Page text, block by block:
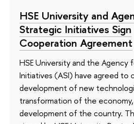
HSE University and
Strategic Initiatives Sign
Cooperation Agreement
HSE University and the Agency
Initiatives (ASI) have agreed to
development of new
transformation of the
development of the country.